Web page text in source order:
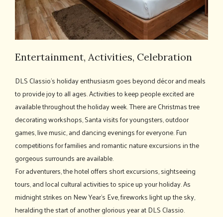
Entertainment, Activities, Celebration
DLS Classio's holiday enthusiasm goes beyond décor and meals
to provide joy to all ages. Activities to keep people excited are
available throughout the holiday week. There are Christmas tree
decorating workshops, Santa visits for youngsters, outdoor
games, live music, and dancing evenings for everyone. Fun
competitions for families and romantic nature excursions in the
gorgeous surrounds are available.
For adventurers, the hotel offers short excursions, sightseeing
tours, and local cultural activities to spice up your holiday. As
midnight strikes on New Year's Eve, fireworks light up the sky,
heralding the start of another glorious year at DLS Classio.